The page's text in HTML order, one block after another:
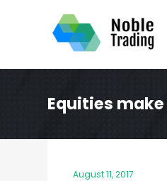
Equities
August 11, 2017